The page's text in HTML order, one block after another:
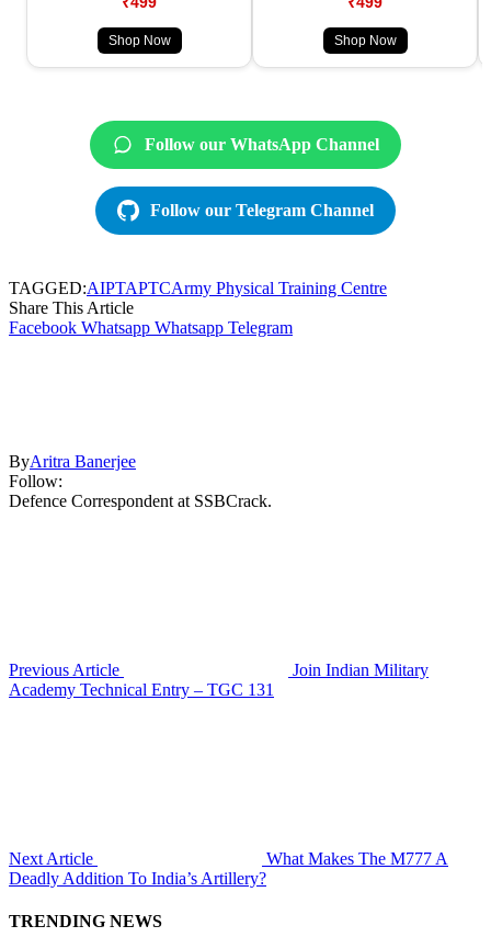
Shop Now Shop Now
Follow our WhatsApp Channel
Follow our Telegram Channel
TAGGED:AIPTAPTCArmy Physical Training Centre
Share This Article
Facebook Whatsapp Whatsapp Telegram
ByAritra Banerjee
Follow:
Defence Correspondent at SSBCrack.
Previous Article
Join Indian Military
Academy Technical Entry – TGC 131
Next Article
What Makes The M777 A
Deadly Addition To India’s Artillery?
TRENDING NEWS